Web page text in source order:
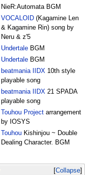
NieR:Automata BGM
VOCALOID(Kagamine Len
& Kagamine Rin) song by
Neru & z'5
UndertaleBGM
UndertaleBGM
beatmania IIDX 10th style
playable song
beatmania IIDX 21 SPADA
playable song
Touhou Projectarrangement
by IOSYS
TouhouKishinjou ~ Double
Dealing Character. BGM
Collapse